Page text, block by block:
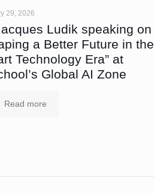
29, 2026
Ludik speaking on
a Better Future in the
Technology Era” at
Global AI Zone
Read more